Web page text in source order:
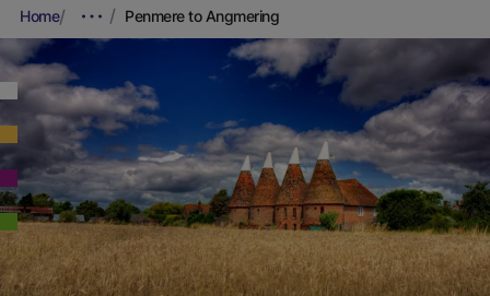
Home Penmere to Angmering